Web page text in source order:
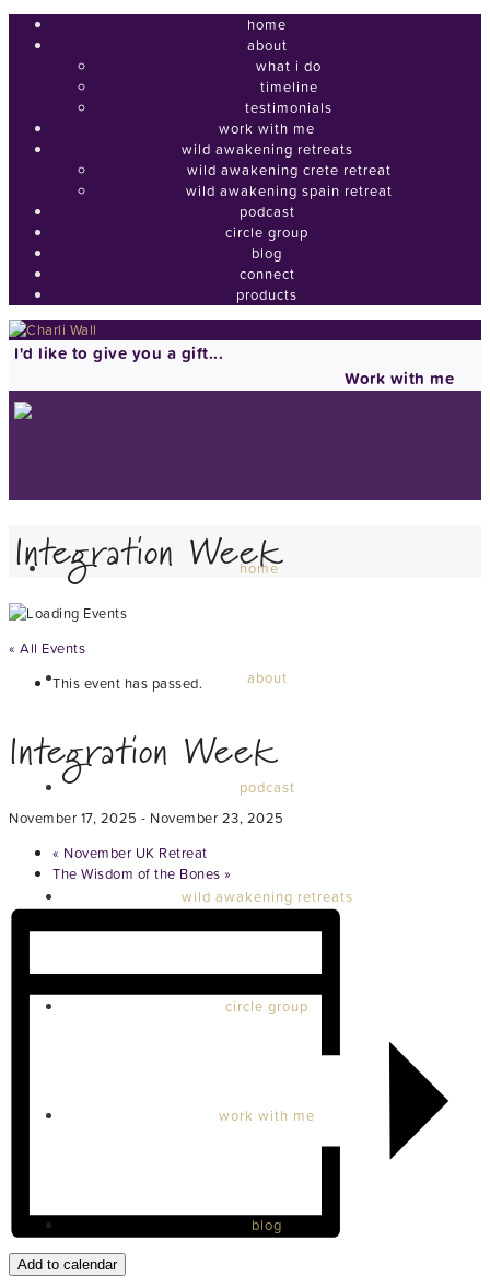
home
about
what i do
timeline
testimonials
work with me
wild awakening retreats
wild awakening crete retreat
wild awakening spain retreat
podcast
circle group
blog
connect
products
I'd like to give you a gift...
Work with me
home
about
podcast
wild awakening retreats
circle group
work with me
blog
Integration Week
« All Events
This event has passed.
Integration Week
November 17, 2025 - November 23, 2025
« November UK Retreat
The Wisdom of the Bones »
Add to calendar